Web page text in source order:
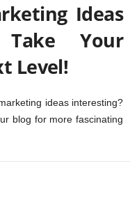
Ideas
Your
Level!
ideas interesting?
blog for more fascinating